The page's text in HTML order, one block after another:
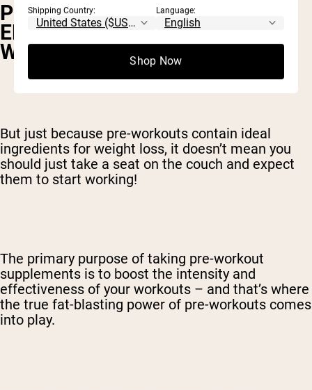
PRE-WORKOUTS BOOST THE
EFFECTIVENESS OF YOUR
WORKOUTS
But just because pre-workouts contain ideal
ingredients for weight loss, it doesn’t mean you
should just take a seat on the couch and expect
them to start working!
The primary purpose of taking pre-workout
supplements is to boost the intensity and
effectiveness of your workouts – and that’s where
the true fat-blasting power of pre-workouts comes
into play.
Shipping Country: Language:
Shop Now